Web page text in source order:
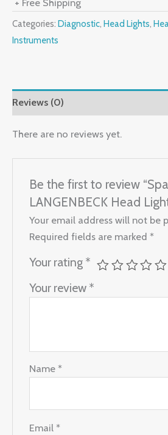
Categories: Diagnostic, Head Lights,
Instruments
Reviews (0)
There are no reviews yet.
Be the first to review
LANGENBECK Head
Your email address will not be
Required fields are marked*
Your rating *
Your review *
Name*
Email*